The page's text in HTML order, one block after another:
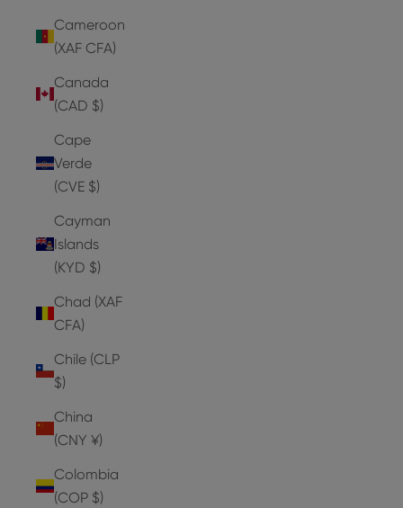
Cameroon
(XAF CFA)
Canada
(CAD $)
Cape
Verde
(CVE $)
Cayman
Islands
(KYD $)
Chad (XAF
CFA)
Chile (CLP
$)
China
(CNY ¥)
Colombia
(COP $)